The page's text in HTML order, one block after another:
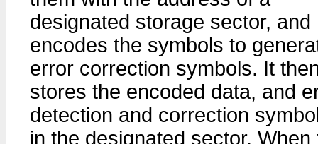
designated storage sector, and
encodes the symbols to
error correction symbols. It
stores the encoded data, and
detection and correction
in the designated sector. When